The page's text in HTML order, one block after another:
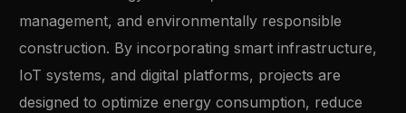
management, and environmentally responsible
construction. By incorporating smart infrastructure,
IoT systems, and digital platforms, projects are
designed to optimize energy consumption, reduce